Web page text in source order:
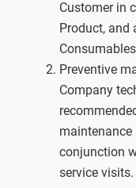
Customer in
Product, and
Preventive
Company
maintenance
conjunction
service